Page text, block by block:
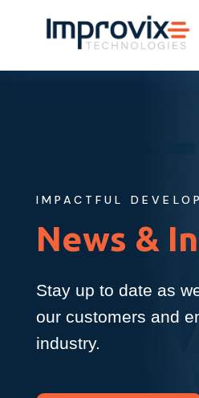
IMPACTFUL
News &
Stay up to date as
our customers and
industry.